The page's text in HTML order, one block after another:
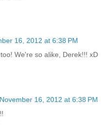
16, 2012 at 6:38 PM
We're so alike, Derek!!! xD
November 16, 2012 at 6:38 PM